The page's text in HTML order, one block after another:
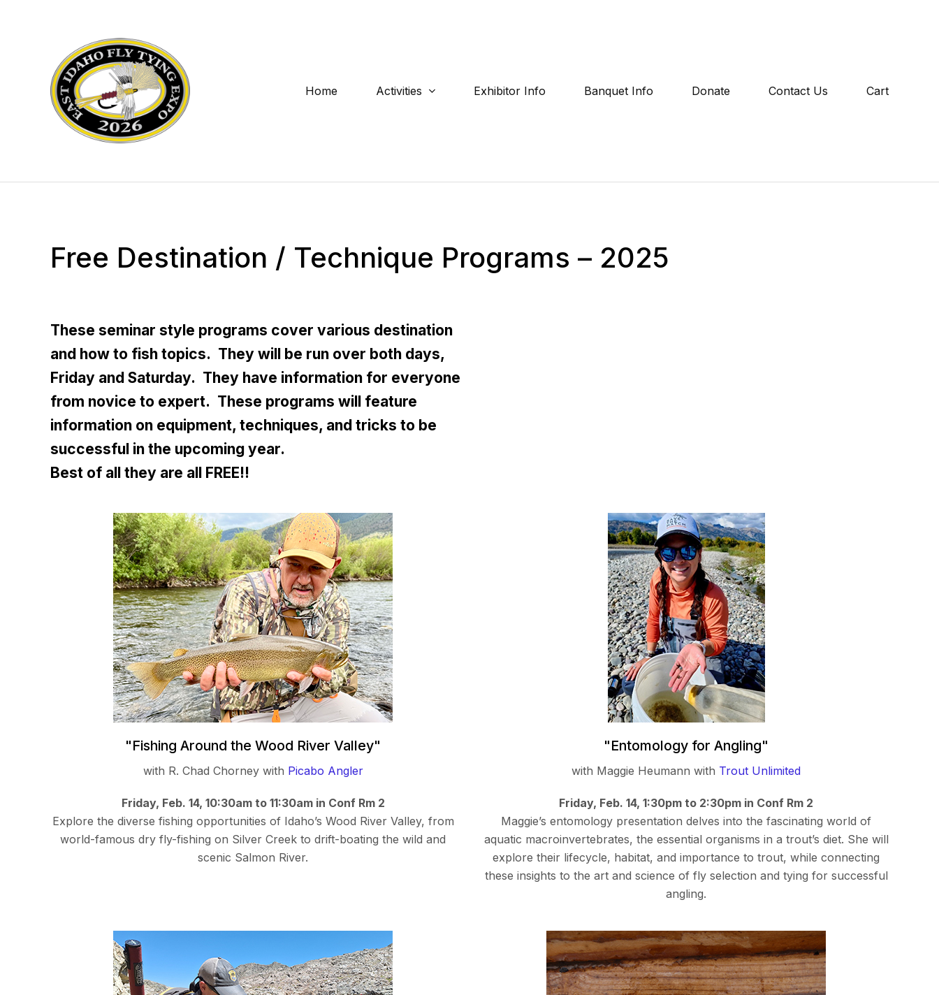
Home Activities Exhibitor Info Banquet Info Donate Contact Us Cart
Free Destination / Technique Programs – 2025
These seminar style programs cover various destination
and how to fish topics. They will be run over both days,
Friday and Saturday. They have information for everyone
from novice to expert. These programs will feature
information on equipment, techniques, and tricks to be
successful in the upcoming year.
Best of all they are all FREE!!
"Fishing Around the Wood River Valley"
with R. Chad Chorney with Picabo Angler
Friday, Feb. 14, 10:30am to 11:30am in Conf Rm 2
Explore the diverse fishing opportunities of Idaho’s Wood River Valley, from
world-famous dry fly-fishing on Silver Creek to drift-boating the wild and
scenic Salmon River.
"Entomology for Angling"
with Maggie Heumann with Trout Unlimited
Friday, Feb. 14, 1:30pm to 2:30pm in Conf Rm 2
Maggie’s entomology presentation delves into the fascinating world of
aquatic macroinvertebrates, the essential organisms in a trout’s diet. She will
explore their lifecycle, habitat, and importance to trout, while connecting
these insights to the art and science of fly selection and tying for successful
angling.